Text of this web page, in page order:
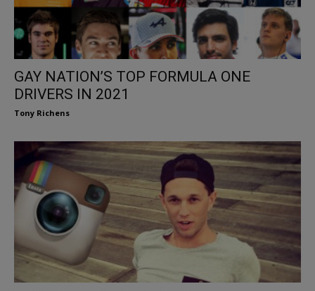
GAY NATION’S TOP FORMULA ONE
DRIVERS IN 2021
Tony Richens